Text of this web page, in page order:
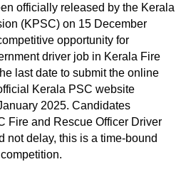
officially released by the Kerala
(KPSC) on 15 December
opportunity for
driver job in Kerala Fire
last date to submit the online
Kerala PSC website
2025. Candidates
Fire and Rescue Officer Driver
not delay, this is a time-bound